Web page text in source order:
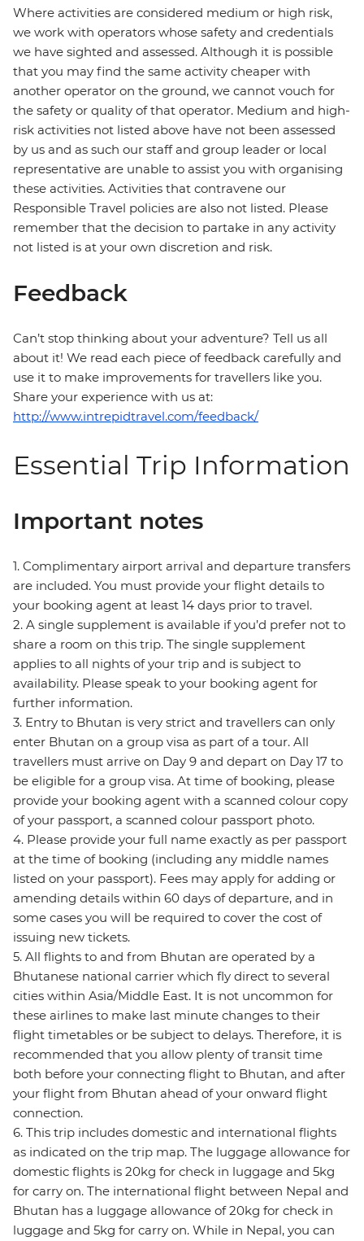
Where activities are considered medium or high risk,
we work with operators whose safety and credentials
we have sighted and assessed. Although it is possible
that you may find the same activity cheaper with
another operator on the ground, we cannot vouch for
the safety or quality of that operator. Medium and high-
risk activities not listed above have not been assessed
by us and as such our staff and group leader or local
representative are unable to assist you with organising
these activities. Activities that contravene our
Responsible Travel policies are also not listed. Please
remember that the decision to partake in any activity
not listed is at your own discretion and risk.
Feedback
Can’t stop thinking about your adventure? Tell us all
about it! We read each piece of feedback carefully and
use it to make improvements for travellers like you.
Share your experience with us at:
http://www.intrepidtravel.com/feedback/
Essential Trip Information
Important notes
1. Complimentary airport arrival and departure transfers
are included. You must provide your flight details to
your booking agent at least 14 days prior to travel.
2. A single supplement is available if you’d prefer not to
share a room on this trip. The single supplement
applies to all nights of your trip and is subject to
availability. Please speak to your booking agent for
further information.
3. Entry to Bhutan is very strict and travellers can only
enter Bhutan on a group visa as part of a tour. All
travellers must arrive on Day 9 and depart on Day 17 to
be eligible for a group visa. At time of booking, please
provide your booking agent with a scanned colour copy
of your passport, a scanned colour passport photo.
4. Please provide your full name exactly as per passport
at the time of booking (including any middle names
listed on your passport). Fees may apply for adding or
amending details within 60 days of departure, and in
some cases you will be required to cover the cost of
issuing new tickets.
5. All flights to and from Bhutan are operated by a
Bhutanese national carrier which fly direct to several
cities within Asia/Middle East. It is not uncommon for
these airlines to make last minute changes to their
flight timetables or be subject to delays. Therefore, it is
recommended that you allow plenty of transit time
both before your connecting flight to Bhutan, and after
your flight from Bhutan ahead of your onward flight
connection.
6. This trip includes domestic and international flights
as indicated on the trip map. The luggage allowance for
domestic flights is 20kg for check in luggage and 5kg
for carry on. The international flight between Nepal and
Bhutan has a luggage allowance of 20kg for check in
luggage and 5kg for carry on. While in Nepal, you can